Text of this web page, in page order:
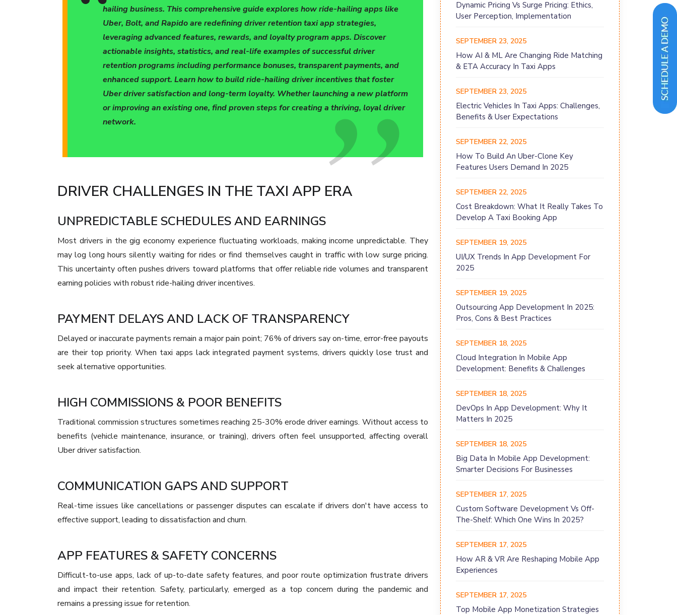
hailing business. This comprehensive guide explores how ride-hailing apps like
Uber, Bolt, and Rapido are redefining driver retention taxi app strategies,
leveraging advanced features, rewards, and loyalty program apps. Discover
actionable insights, statistics, and real-life examples of successful driver
retention programs including performance bonuses, transparent payments, and
enhanced support. Learn how to build ride-hailing driver incentives that foster
Uber driver satisfaction and long-term loyalty. Whether launching a new platform
or improving an existing one, find proven steps for creating a thriving, loyal driver
network.
DRIVER CHALLENGES IN THE TAXI APP ERA
UNPREDICTABLE SCHEDULES AND EARNINGS
Most drivers in the gig economy experience fluctuating workloads, making income unpredictable. They
may log long hours silently waiting for rides or find themselves caught in traffic with low surge pricing.
This uncertainty often pushes drivers toward platforms that offer reliable ride volumes and transparent
earning policies with robust ride-hailing driver incentives.
PAYMENT DELAYS AND LACK OF TRANSPARENCY
Delayed or inaccurate payments remain a major pain point; 76% of drivers say on-time, error-free payouts
are their top priority. When taxi apps lack integrated payment systems, drivers quickly lose trust and
seek alternative opportunities.
HIGH COMMISSIONS & POOR BENEFITS
Traditional commission structures sometimes reaching 25-30% erode driver earnings. Without access to
benefits (vehicle maintenance, insurance, or training), drivers often feel unsupported, affecting overall
Uber driver satisfaction.
COMMUNICATION GAPS AND SUPPORT
Real-time issues like cancellations or passenger disputes can escalate if drivers don't have access to
effective support, leading to dissatisfaction and churn.
APP FEATURES & SAFETY CONCERNS
Difficult-to-use apps, lack of up-to-date safety features, and poor route optimization frustrate drivers
and impact their retention. Safety, particularly, emerged as a top concern during the pandemic and
remains a pressing issue for retention.
Dynamic Pricing Vs Surge Pricing: Ethics,
User Perception, Implementation
SEPTEMBER 23, 2025
How AI & ML Are Changing Ride Matching
& ETA Accuracy In Taxi Apps
SEPTEMBER 23, 2025
Electric Vehicles In Taxi Apps: Challenges,
Benefits & User Expectations
SEPTEMBER 22, 2025
How To Build An Uber-Clone Key
Features Users Demand In 2025
SEPTEMBER 22, 2025
Cost Breakdown: What It Really Takes To
Develop A Taxi Booking App
SEPTEMBER 19, 2025
UI/UX Trends In App Development For
2025
SEPTEMBER 19, 2025
Outsourcing App Development In 2025:
Pros, Cons & Best Practices
SEPTEMBER 18, 2025
Cloud Integration In Mobile App
Development: Benefits & Challenges
SEPTEMBER 18, 2025
DevOps In App Development: Why It
Matters In 2025
SEPTEMBER 18, 2025
Big Data In Mobile App Development:
Smarter Decisions For Businesses
SEPTEMBER 17, 2025
Custom Software Development Vs Off-
The-Shelf: Which One Wins In 2025?
SEPTEMBER 17, 2025
How AR & VR Are Reshaping Mobile App
Experiences
SEPTEMBER 17, 2025
Top Mobile App Monetization Strategies